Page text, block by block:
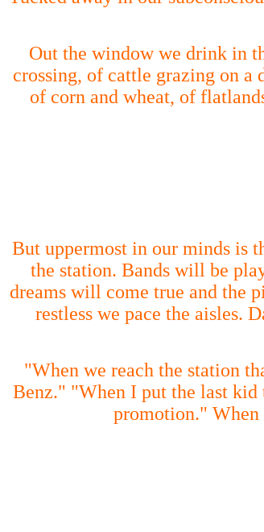
Out the window we drink in
crossing, of cattle grazing on
of corn and wheat, of
But uppermost in our minds is
the station. Bands will be
dreams will come true and the
restless we pace the aisles.
"When we reach the station
Benz." "When I put the last
promotion." When